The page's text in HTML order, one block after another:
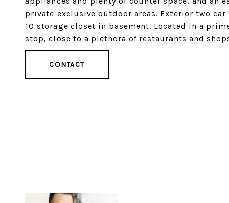
private exclusive outdoor areas. Exterior two
10 storage closet in basement. Located in a
stop, close to a plethora of restaurants and
CONTACT